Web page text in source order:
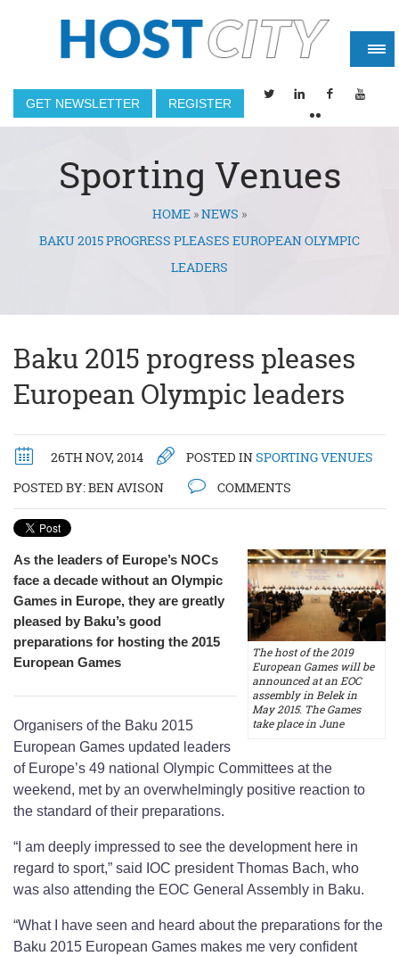
GET NEWSLETTER REGISTER
Sporting Venues
You are hereHOME »NEWS »
BAKU 2015 PROGRESS PLEASES EUROPEAN OLYMPIC
LEADERS
Baku 2015 progress pleases
European Olympic leaders
26TH NOV, 2014 POSTED INSPORTING VENUES
POSTED BY:BEN AVISON COMMENTS
The host of the 2019
European Games will be
announced at an EOC
assembly in Belek in
May 2015. The Games
take place in June
As the leaders of Europe’s NOCs
face a decade without an Olympic
Games in Europe, they are greatly
pleased by Baku’s good
preparations for hosting the 2015
European Games
Organisers of the Baku 2015
European Games updated leaders
of Europe’s 49 national Olympic Committees at the
weekend, met by an overwhelmingly positive reaction to
the standard of their preparations.
“I am deeply impressed to see the development here in
regard to sport,” said IOC president Thomas Bach, who
was also attending the EOC General Assembly in Baku.
“What I have seen and heard about the preparations for the
Baku 2015 European Games makes me very confident